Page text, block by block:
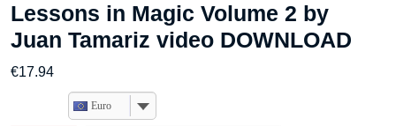
Lessons in Magic Volume 2 by
Juan Tamariz video DOWNLOAD
€17.94
Euro